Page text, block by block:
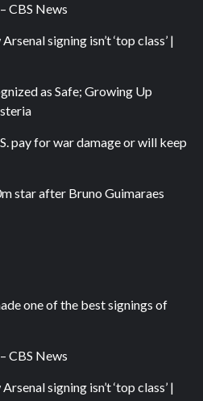
CBS News
signing isn’t ‘top class’ |
as Safe; Growing Up
pay for war damage or will keep
star after Bruno Guimaraes
one of the best signings of
CBS News
signing isn’t ‘top class’ |